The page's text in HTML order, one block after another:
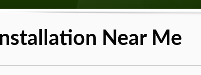
Near Me